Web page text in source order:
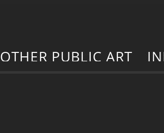
OTHER PUBLIC ART